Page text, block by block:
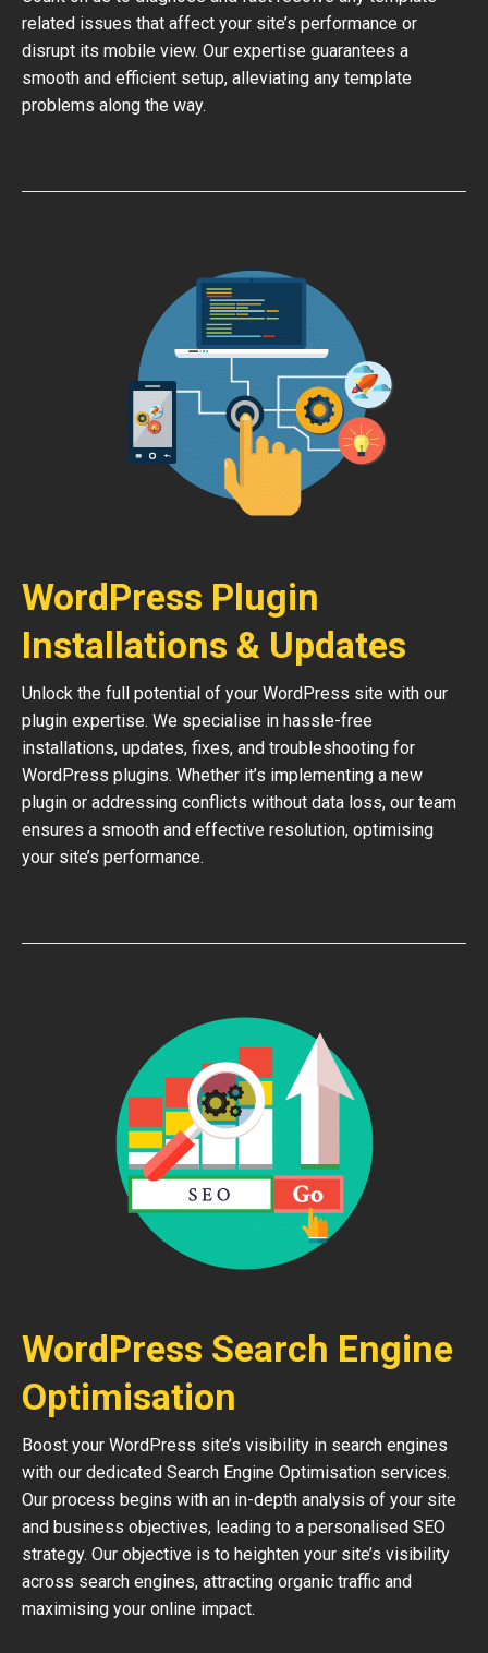
related issues that affect your site’s performance or
disrupt its mobile view. Our expertise guarantees a
smooth and efficient setup, alleviating any template
problems along the way.
WordPress Plugin
Installations & Updates
Unlock the full potential of your WordPress site with our
plugin expertise. We specialise in hassle-free
installations, updates, fixes, and troubleshooting for
WordPress plugins. Whether it’s implementing a new
plugin or addressing conflicts without data loss, our team
ensures a smooth and effective resolution, optimising
your site’s performance.
WordPress Search Engine
Optimisation
Boost your WordPress site’s visibility in search engines
with our dedicated Search Engine Optimisation services.
Our process begins with an in-depth analysis of your site
and business objectives, leading to a personalised SEO
strategy. Our objective is to heighten your site’s visibility
across search engines, attracting organic traffic and
maximising your online impact.